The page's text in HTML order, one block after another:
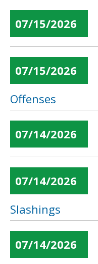
07/15/2026
07/15/2026
Offenses
07/14/2026
07/14/2026
Slashings
07/14/2026